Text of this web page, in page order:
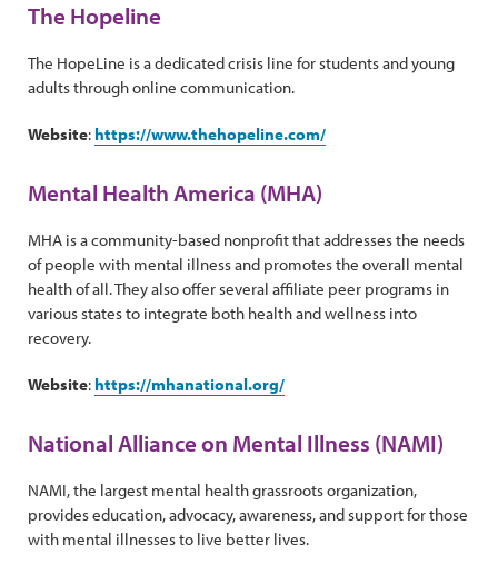
The Hopeline
The HopeLine is a dedicated crisis line for students and young
adults through online communication.
Website: https://www.thehopeline.com/
Mental Health America (MHA)
MHA is a community-based nonprofit that addresses the needs
of people with mental illness and promotes the overall mental
health of all. They also offer several affiliate peer programs in
various states to integrate both health and wellness into
recovery.
Website: https://mhanational.org/
National Alliance on Mental Illness (NAMI)
NAMI, the largest mental health grassroots organization,
provides education, advocacy, awareness, and support for those
with mental illnesses to live better lives.